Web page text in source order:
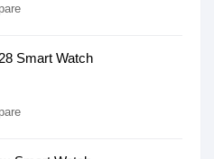
Smart Watch